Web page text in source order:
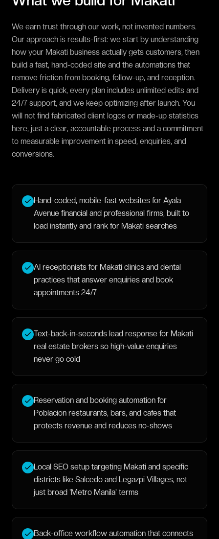
We earn trust through our work, not invented numbers.
Our approach is results-first: we start by understanding
how your Makati business actually gets customers, then
build a fast, hand-coded site and the automations that
remove friction from booking, follow-up, and reception.
Delivery is quick, every plan includes unlimited edits and
24/7 support, and we keep optimizing after launch. You
will not find fabricated client logos or made-up statistics
here, just a clear, accountable process and a commitment
to measurable improvement in speed, enquiries, and
conversions.
Hand-coded, mobile-fast websites for Ayala
Avenue financial and professional firms, built to
load instantly and rank for Makati searches
AI receptionists for Makati clinics and dental
practices that answer enquiries and book
appointments 24/7
Text-back-in-seconds lead response for Makati
real estate brokers so high-value enquiries
never go cold
Reservation and booking automation for
Poblacion restaurants, bars, and cafes that
protects revenue and reduces no-shows
Local SEO setup targeting Makati and specific
districts like Salcedo and Legazpi Villages, not
just broad 'Metro Manila' terms
Back-office workflow automation that connects